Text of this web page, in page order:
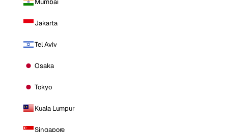
Jakarta
Tel Aviv
Osaka
Tokyo
Kuala Lumpur
Singapore